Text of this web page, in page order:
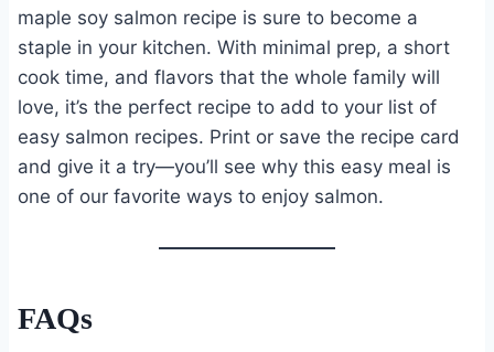
maple soy salmon recipe is sure to become a
staple in your kitchen. With minimal prep, a short
cook time, and flavors that the whole family will
love, it’s the perfect recipe to add to your list of
easy salmon recipes. Print or save the recipe card
and give it a try—you’ll see why this easy meal is
one of our favorite ways to enjoy salmon.
FAQs